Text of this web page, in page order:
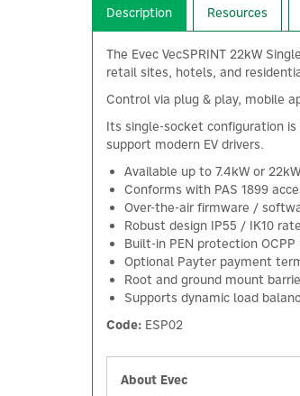
Description Resources
The Evec VecSPRINT 22kW
retail sites, hotels, and
Control via plug & play, mobile
Its single-socket configuration
support modern EV drivers.
Available up to 7.4kW or
Conforms with PAS 1899
Over-the-air firmware /
Robust design IP55 / IK10
Built-in PEN protection
Optional Payter payment
Root and ground mount
Supports dynamic load
Code: ESP02
About Evec